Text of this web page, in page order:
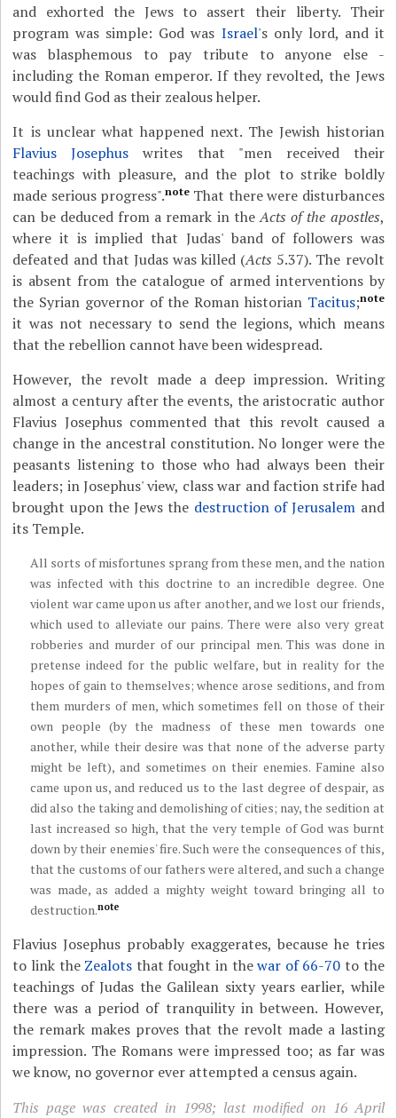
and exhorted the Jews to assert their liberty. Their
program was simple: God was Israel's only lord, and it
was blasphemous to pay tribute to anyone else -
including the Roman emperor. If they revolted, the Jews
would find God as their zealous helper.
It is unclear what happened next. The Jewish historian
Flavius Josephus writes that "men received their
teachings with pleasure, and the plot to strike boldly
made serious progress".note That there were disturbances
can be deduced from a remark in theActs of the apostles,
where it is implied that Judas' band of followers was
defeated and that Judas was killed (Acts 5.37). The revolt
is absent from the catalogue of armed interventions by
the Syrian governor of the Roman historian Tacitus;note
it was not necessary to send the legions, which means
that the rebellion cannot have been widespread.
However, the revolt made a deep impression. Writing
almost a century after the events, the aristocratic author
Flavius Josephus commented that this revolt caused a
change in the ancestral constitution. No longer were the
peasants listening to those who had always been their
leaders; in Josephus' view, class war and faction strife had
brought upon the Jews the destruction of Jerusalem and
its Temple.
All sorts of misfortunes sprang from these men, and the nation
was infected with this doctrine to an incredible degree. One
violent war came upon us after another, and we lost our friends,
which used to alleviate our pains. There were also very great
robberies and murder of our principal men. This was done in
pretense indeed for the public welfare, but in reality for the
hopes of gain to themselves; whence arose seditions, and from
them murders of men, which sometimes fell on those of their
own people (by the madness of these men towards one
another, while their desire was that none of the adverse party
might be left), and sometimes on their enemies. Famine also
came upon us, and reduced us to the last degree of despair, as
did also the taking and demolishing of cities; nay, the sedition at
last increased so high, that the very temple of God was burnt
down by their enemies' fire. Such were the consequences of this,
that the customs of our fathers were altered, and such a change
was made, as added a mighty weight toward bringing all to
destruction.note
Flavius Josephus probably exaggerates, because he tries
to link the Zealots that fought in thewar of 66-70 to the
teachings of Judas the Galilean sixty years earlier, while
there was a period of tranquility in between. However,
the remark makes proves that the revolt made a lasting
impression. The Romans were impressed too; as far was
we know, no governor ever attempted a census again.
This page was created in 1998; last modified on 16 April